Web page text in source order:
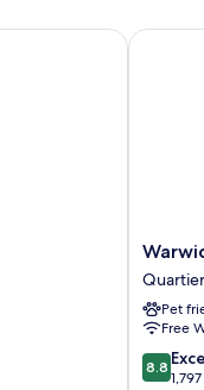
Warwick
Brussels
Grand-
Place
Quartier
du
Centre
Pet
Free
8.8
out
8.8